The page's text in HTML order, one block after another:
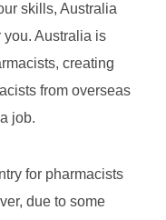
skills, Australia
you. Australia is
creating
from overseas
job.
for pharmacists
due to some